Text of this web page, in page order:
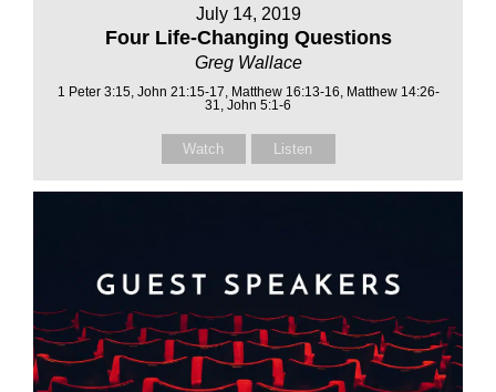
July 14, 2019
Four Life-Changing Questions
Greg Wallace
1 Peter 3:15, John 21:15-17, Matthew 16:13-16, Matthew 14:26-
31, John 5:1-6
Watch Listen